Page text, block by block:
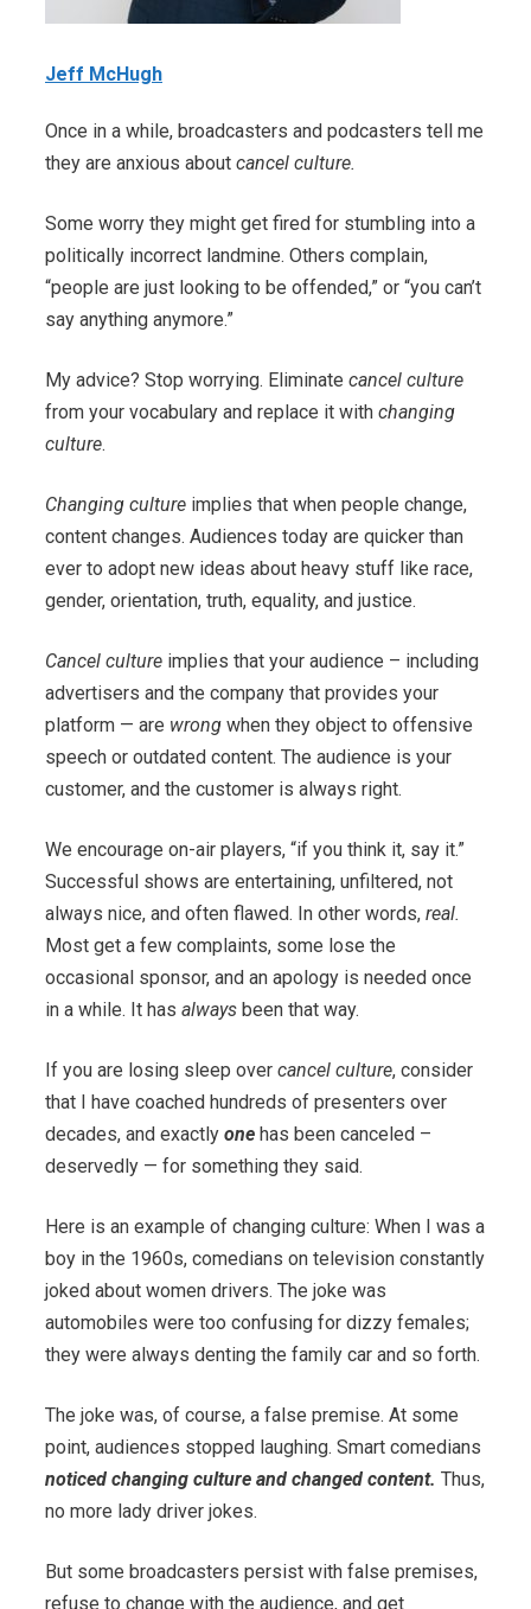
Jeff McHugh
Once in a while, broadcasters and podcasters tell me
they are anxious about cancel culture.
Some worry they might get fired for stumbling into a
politically incorrect landmine. Others complain,
“people are just looking to be offended,” or “you can’t
say anything anymore.”
My advice? Stop worrying. Eliminate cancel culture
from your vocabulary and replace it with changing
culture.
Changing culture implies that when people change,
content changes. Audiences today are quicker than
ever to adopt new ideas about heavy stuff like race,
gender, orientation, truth, equality, and justice.
Cancel culture implies that your audience – including
advertisers and the company that provides your
platform — are wrong when they object to offensive
speech or outdated content. The audience is your
customer, and the customer is always right.
We encourage on-air players, “if you think it, say it.”
Successful shows are entertaining, unfiltered, not
always nice, and often flawed. In other words, real.
Most get a few complaints, some lose the
occasional sponsor, and an apology is needed once
in a while. It has always been that way.
If you are losing sleep over cancel culture, consider
that I have coached hundreds of presenters over
decades, and exactly one has been canceled –
deservedly — for something they said.
Here is an example of changing culture: When I was a
boy in the 1960s, comedians on television constantly
joked about women drivers. The joke was
automobiles were too confusing for dizzy females;
they were always denting the family car and so forth.
The joke was, of course, a false premise. At some
point, audiences stopped laughing. Smart comedians
noticed changing culture and changed content. Thus,
no more lady driver jokes.
But some broadcasters persist with false premises,
refuse to change with the audience, and get